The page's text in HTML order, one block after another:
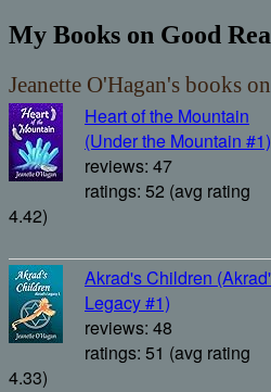
My Books on Good
Jeanette O'Hagan's books
Heart of the Mountain
(Under the Mountain #1)
reviews: 47
ratings: 52 (avg rating
4.42)
Akrad's Children
Legacy #1)
reviews: 48
ratings: 51 (avg rating
4.33)